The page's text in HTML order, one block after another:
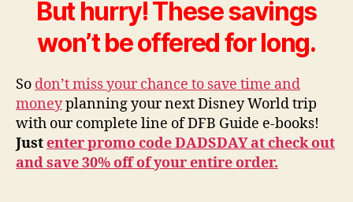
But hurry! These savings
won’t be offered for long.
So don’t miss your chance to save time and
moneyplanning your next Disney World trip
with our complete line of DFB Guide e-books!
Justenter promo code DADSDAY at check out
and save 30% off of your entire order.